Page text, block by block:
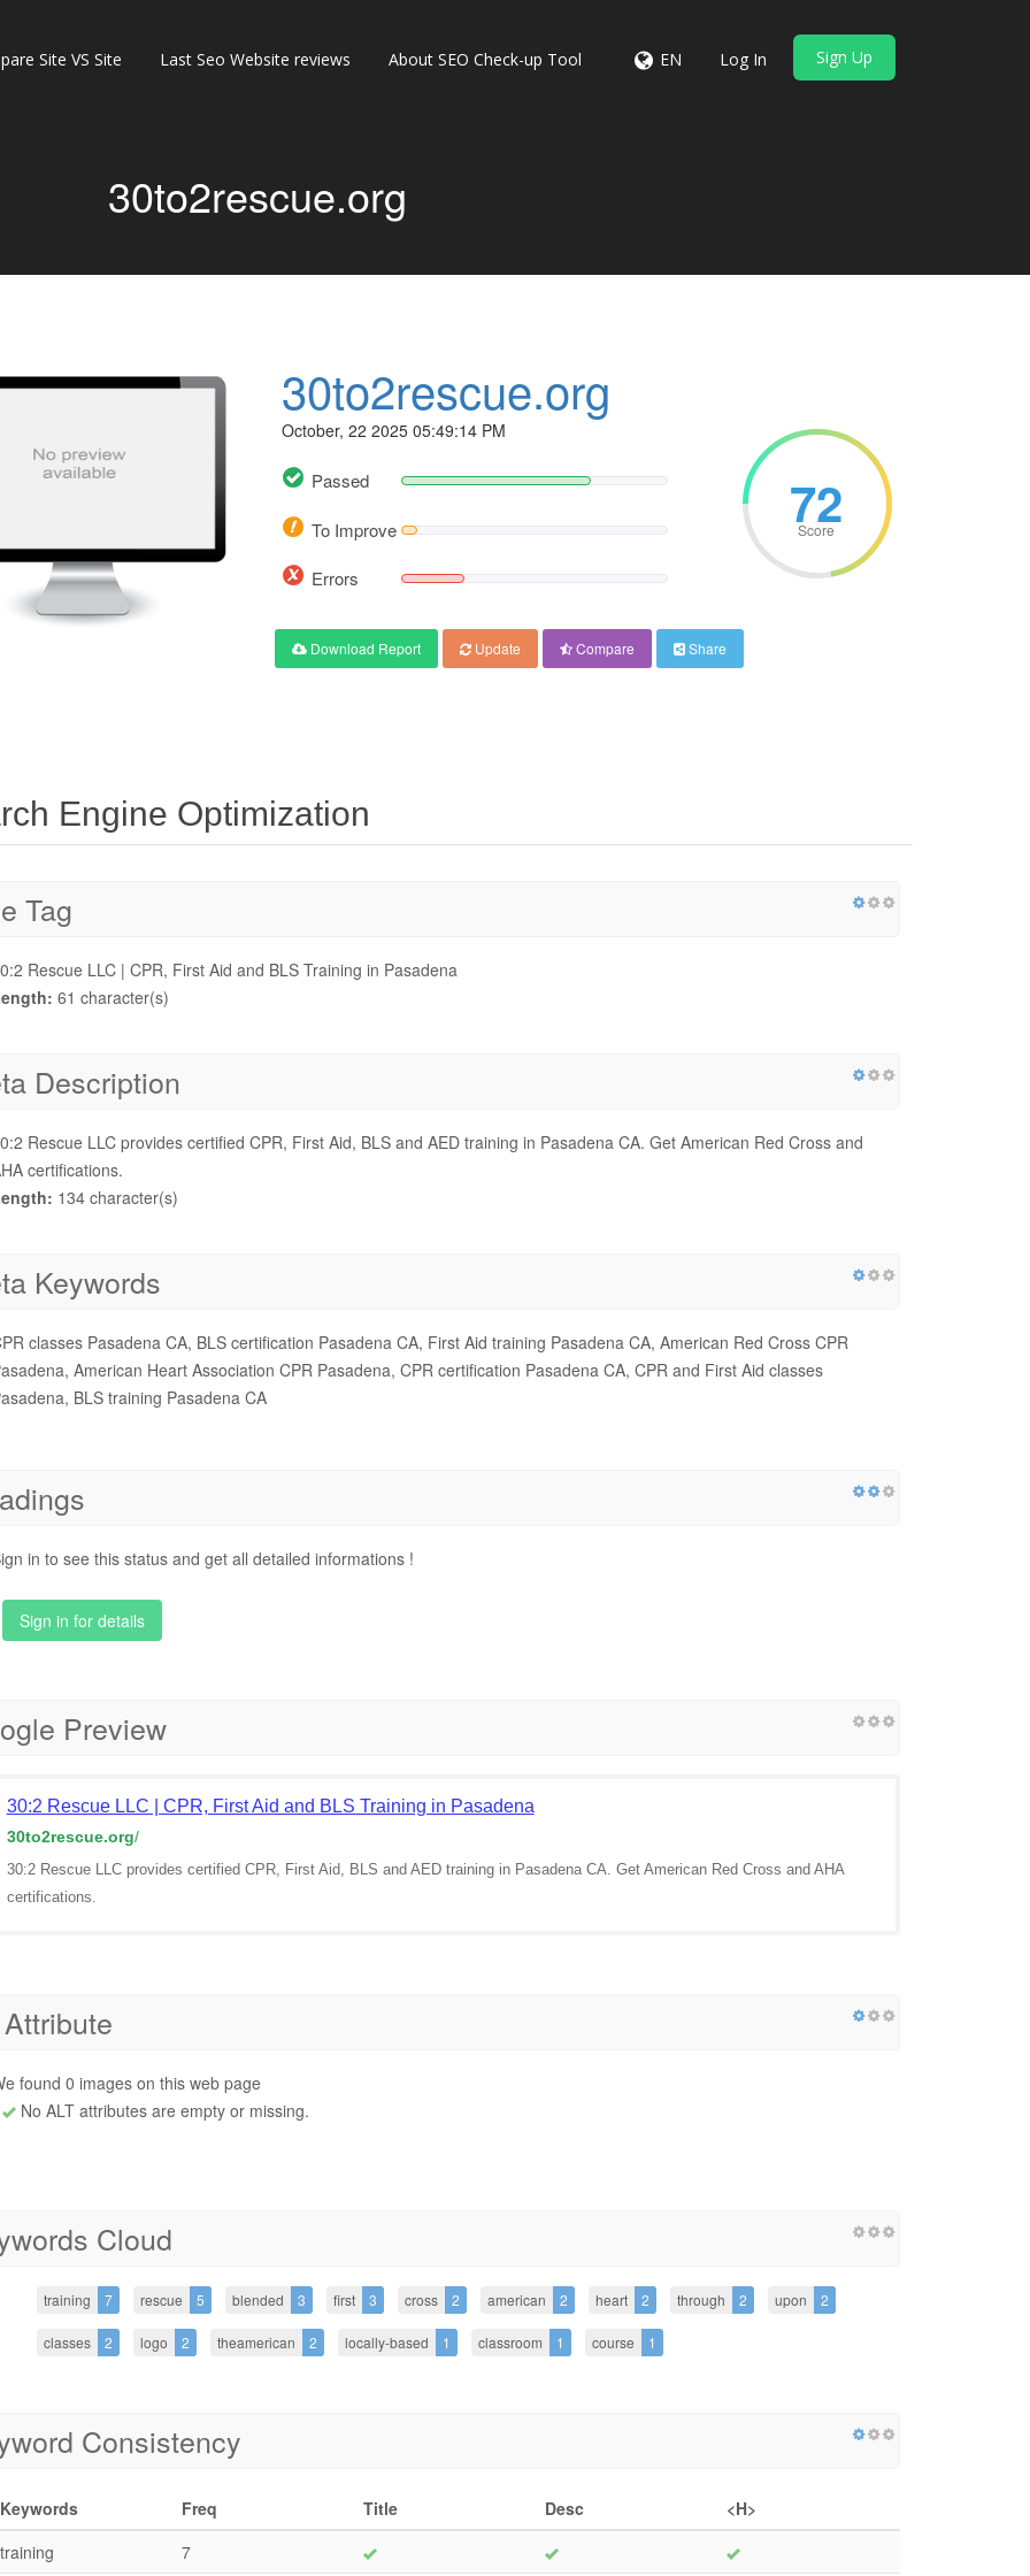
Site VS Site Last Seo Website reviews About SEO Check-up Tool EN Log In Sign Up
30to2rescue.org
30to2rescue.org
October, 22 2025 05:49:14 PM
Passed
To Improve
Errors
72
Score
Download Report Update Compare Share
Engine Optimization
Tag
Rescue LLC | CPR, First Aid and BLS Training in Pasadena
61 character(s)
Description
Rescue LLC provides certified CPR, First Aid, BLS and AED training in Pasadena CA. Get American Red Cross and
certifications.
134 character(s)
Keywords
classes Pasadena CA, BLS certification Pasadena CA, First Aid training Pasadena CA, American Red Cross CPR
American Heart Association CPR Pasadena, CPR certification Pasadena CA, CPR and First Aid classes
BLS training Pasadena CA
in to see this status and get all detailed informations !
Sign in for details
Preview
30:2 Rescue LLC | CPR, First Aid and BLS Training in Pasadena
30to2rescue.org/
30:2 Rescue LLC provides certified CPR, First Aid, BLS and AED training in Pasadena CA. Get American Red Cross and AHA
certifications.
found 0 images on this web page
No ALT attributes are empty or missing.
Cloud
training 7 rescue 5 blended 3 first 3 cross 2 american 2 heart 2 through 2 upon 2
classes 2 logo 2 theamerican 2 locally-based 1 classroom 1 course 1
Consistency
Keywords Freq Title Desc
<H>
training
7